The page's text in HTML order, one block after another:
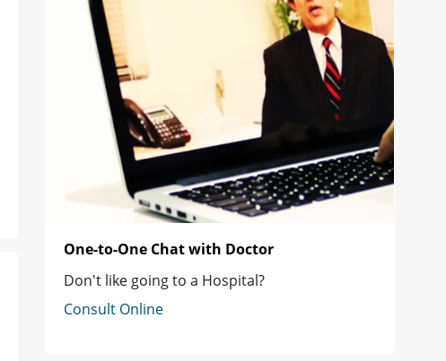
One-to-One Chat with Doctor
Don't like going to a Hospital?
Consult Online